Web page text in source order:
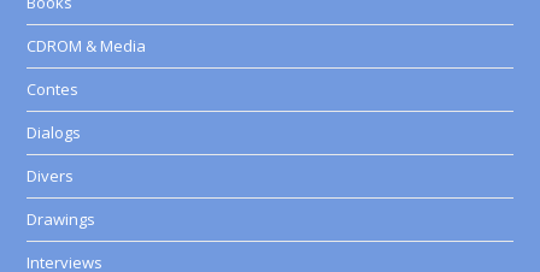
CDROM & Media
Contes
Dialogs
Divers
Drawings
Interviews